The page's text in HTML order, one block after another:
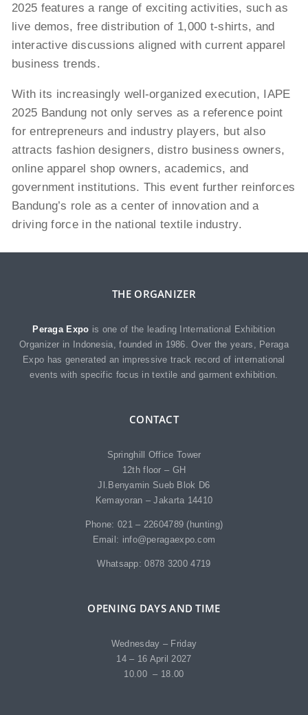
2025 features a range of exciting activities, such as
live demos, free distribution of 1,000 t-shirts, and
interactive discussions aligned with current apparel
business trends.
With its increasingly well-organized execution, IAPE
2025 Bandung not only serves as a reference point
for entrepreneurs and industry players, but also
attracts fashion designers, distro business owners,
online apparel shop owners, academics, and
government institutions. This event further reinforces
Bandung’s role as a center of innovation and a
driving force in the national textile industry.
THE ORGANIZER
Peraga Expo is one of the leading International Exhibition
Organizer in Indonesia, founded in 1986. Over the years, Peraga
Expo has generated an impressive track record of international
events with specific focus in textile and garment exhibition.
CONTACT
Springhill Office Tower
12th floor – GH
Jl.Benyamin Sueb Blok D6
Kemayoran – Jakarta 14410
Phone: 021 – 22604789 (hunting)
Email: info@peragaexpo.com
Whatsapp: 0878 3200 4719
OPENING DAYS AND TIME
Wednesday – Friday
14 – 16 April 2027
10.00 – 18.00